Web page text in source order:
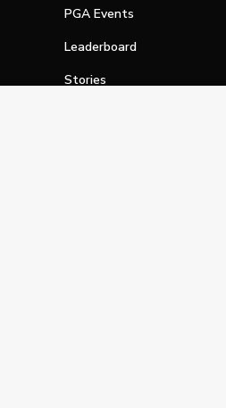
PGA Events
Leaderboard
Stories